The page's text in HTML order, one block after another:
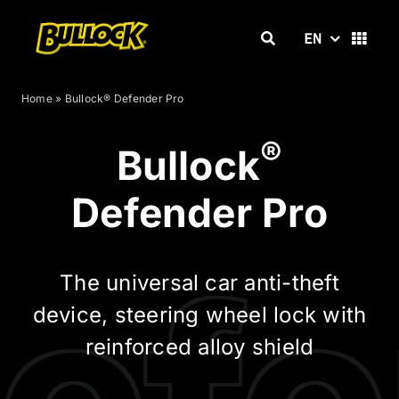
content
EN
Home» Bullock® Defender Pro
Bullock®
Defender Pro
The universal car anti-theft
device, steering wheel lock with
reinforced alloy shield